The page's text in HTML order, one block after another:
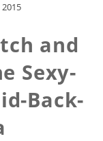
and
Sexy-
Back-